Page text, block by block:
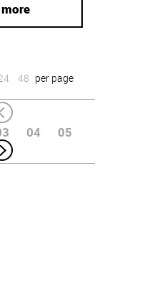
48 per page
04 05